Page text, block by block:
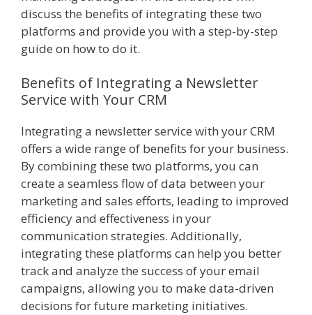
discuss the benefits of integrating these two
platforms and provide you with a step-by-step
guide on how to do it.
Benefits of Integrating a Newsletter
Service with Your CRM
Integrating a newsletter service with your CRM
offers a wide range of benefits for your business.
By combining these two platforms, you can
create a seamless flow of data between your
marketing and sales efforts, leading to improved
efficiency and effectiveness in your
communication strategies. Additionally,
integrating these platforms can help you better
track and analyze the success of your email
campaigns, allowing you to make data-driven
decisions for future marketing initiatives.